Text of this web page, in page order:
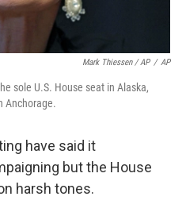
Mark Thiessen / AP / AP
sole U.S. House seat in Alaska,
Anchorage.
have said it
but the House
harsh tones.